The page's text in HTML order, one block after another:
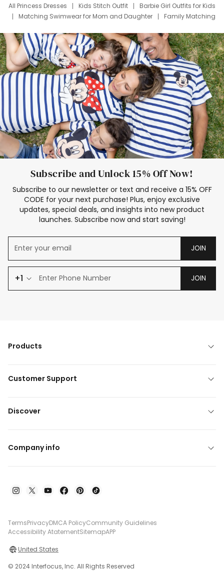
All Princess Dresses
Kids Stitch Outfit
Barbie Girl Outfits for Kids
Matching Swimwear for Mom and Daughter
Family Matching
Deals
Father Son Thanksgiving Shirts
Dress Set for Family
Mom Mini Dress
Black Father T Shirts
Stitch Clothing Girls
Elsa Frozen Dresses
Cruise Oitfits
Subscribe and Unlock 15% Off Now!
Subscribe to our newsletter or text and receive a 15% OFF
CODE for your next purchase! Plus, enjoy exclusive
updates, special deals, and insights into new product
launches. Subscribe now and start saving!
JOIN
+1 JOIN
Products
Customer Support
Discover
Company info
TermsPrivacyDMCA PolicyCommunity Guidelines
Accessibility AtatementSitemapAPP
United States
© 2024 Interfocus, Inc. All Rights Reserved